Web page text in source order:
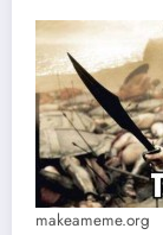
makeameme.org